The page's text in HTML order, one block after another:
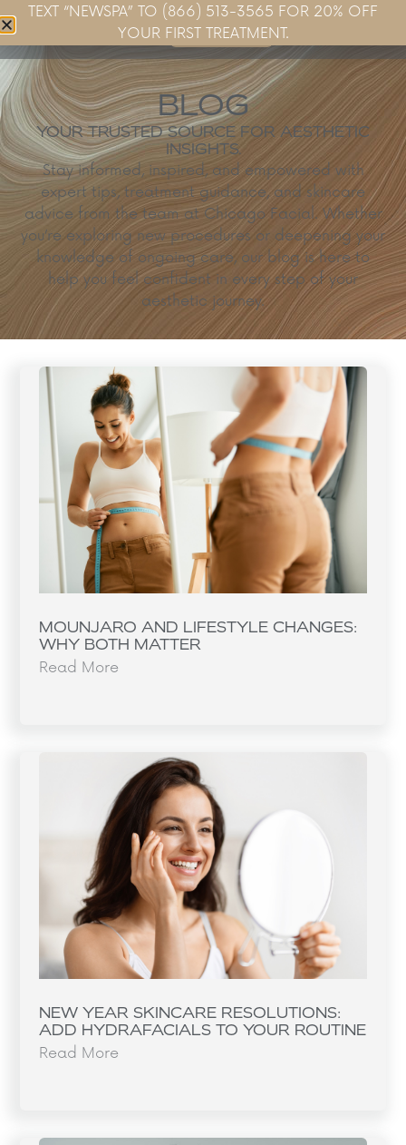
Book Now
BLOG
YOUR TRUSTED SOURCE FOR AESTHETIC
INSIGHTS.
Stay informed, inspired, and empowered with
expert tips, treatment guidance, and skincare
advice from the team at Chicago Facial. Whether
you’re exploring new procedures or deepening your
knowledge of ongoing care, our blog is here to
help you feel confident in every step of your
aesthetic journey.
MOUNJARO AND LIFESTYLE CHANGES:
WHY BOTH MATTER
Read More
NEW YEAR SKINCARE RESOLUTIONS:
ADD HYDRAFACIALS TO YOUR ROUTINE
Read More
TEXT “NEWSPA” TO (866) 513-3565 FOR 20% OFF
YOUR FIRST TREATMENT.